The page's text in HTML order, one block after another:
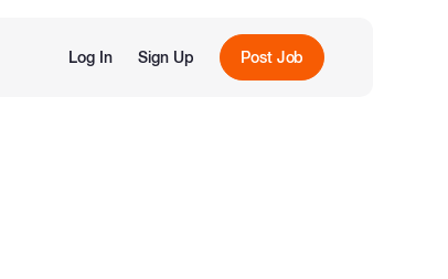
Log In Sign Up Post Job